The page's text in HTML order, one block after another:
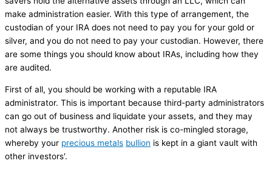
make administration easier. With this type of arrangement, the
custodian of your IRA does not need to pay you for your gold or
silver, and you do not need to pay your custodian. However, there
are some things you should know about IRAs, including how they
are audited.
First of all, you should be working with a reputable IRA
administrator. This is important because third-party administrators
can go out of business and liquidate your assets, and they may
not always be trustworthy. Another risk is co-mingled storage,
whereby your precious metals bullion is kept in a giant vault with
other investors'.